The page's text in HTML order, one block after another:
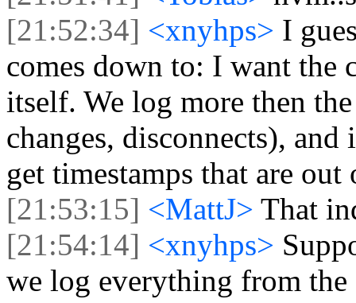
[21:52:34] <xnyhps> I
comes down to: I want the
itself. We log more then
changes, disconnects),
get timestamps that are out
[21:53:15] <MattJ> That
[21:54:14] <xnyhps>
we log everything from